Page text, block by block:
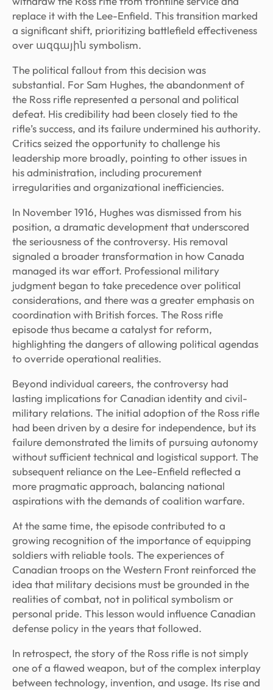
replace it with the Lee-Enfield. This transition marked
a significant shift, prioritizing battlefield effectiveness
over ազգային symbolism.
The political fallout from this decision was
substantial. For Sam Hughes, the abandonment of
the Ross rifle represented a personal and political
defeat. His credibility had been closely tied to the
rifle’s success, and its failure undermined his authority.
Critics seized the opportunity to challenge his
leadership more broadly, pointing to other issues in
his administration, including procurement
irregularities and organizational inefficiencies.
In November 1916, Hughes was dismissed from his
position, a dramatic development that underscored
the seriousness of the controversy. His removal
signaled a broader transformation in how Canada
managed its war effort. Professional military
judgment began to take precedence over political
considerations, and there was a greater emphasis on
coordination with British forces. The Ross rifle
episode thus became a catalyst for reform,
highlighting the dangers of allowing political agendas
to override operational realities.
Beyond individual careers, the controversy had
lasting implications for Canadian identity and civil-
military relations. The initial adoption of the Ross rifle
had been driven by a desire for independence, but its
failure demonstrated the limits of pursuing autonomy
without sufficient technical and logistical support. The
subsequent reliance on the Lee-Enfield reflected a
more pragmatic approach, balancing national
aspirations with the demands of coalition warfare.
At the same time, the episode contributed to a
growing recognition of the importance of equipping
soldiers with reliable tools. The experiences of
Canadian troops on the Western Front reinforced the
idea that military decisions must be grounded in the
realities of combat, not in political symbolism or
personal pride. This lesson would influence Canadian
defense policy in the years that followed.
In retrospect, the story of the Ross rifle is not simply
one of a flawed weapon, but of the complex interplay
between technology, invention, and usage. Its rise and